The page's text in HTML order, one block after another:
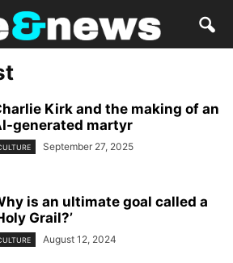
Kirk and the making of an
generated martyr
September 27, 2025
is an ultimate goal called a
Grail?’
August 12, 2024